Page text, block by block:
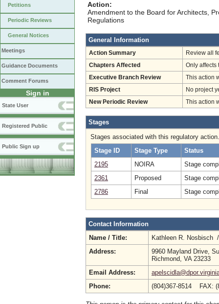
Petitions
Periodic Reviews
General Notices
Meetings
Guidance Documents
Comment Forums
Sign in
State User
Registered Public
Public Sign up
Action:
Amendment to the Board for Architects,
Regulations
General Information
Action Summary Review all
Chapters Affected Only affects
Executive Branch Review This action
RIS Project No project
New Periodic Review This action
Stages
Stages associated with this regulatory action.
Stage ID
Stage Type
Status
2195
NOIRA
Stage
2361
Proposed
Stage
2786
Final Stage
Contact Information
Name / Title:
Kathleen R. Nosbisch
Address:
9960 Mayland Drive,
Richmond, VA 23233
Email Address:
Phone:
(804)367-8514 FAX: